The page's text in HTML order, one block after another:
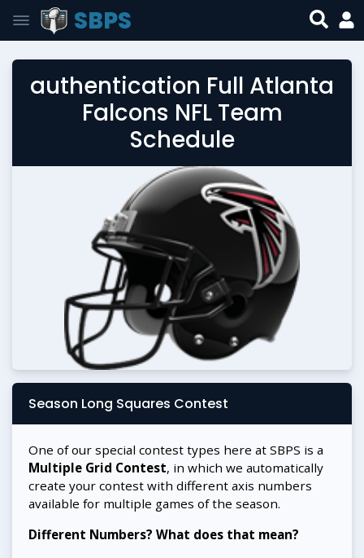
SBPS
authentication Full Atlanta
Falcons NFL Team
Schedule
Season Long Squares Contest
One of our special contest types here at SBPS is a
Multiple Grid Contest, in which we automatically
create your contest with different axis numbers
available for multiple games of the season.
Different Numbers? What does that mean?